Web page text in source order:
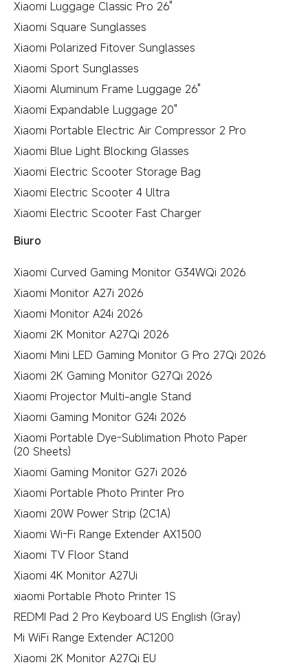
Xiaomi Luggage Classic Pro 26"
Xiaomi Square Sunglasses
Xiaomi Polarized Fitover Sunglasses
Xiaomi Sport Sunglasses
Xiaomi Aluminum Frame Luggage 26"
Xiaomi Expandable Luggage 20"
Xiaomi Portable Electric Air Compressor 2 Pro
Xiaomi Blue Light Blocking Glasses
Xiaomi Electric Scooter Storage Bag
Xiaomi Electric Scooter 4 Ultra
Xiaomi Electric Scooter Fast Charger
Biuro
Xiaomi Curved Gaming Monitor G34WQi 2026
Xiaomi Monitor A27i 2026
Xiaomi Monitor A24i 2026
Xiaomi 2K Monitor A27Qi 2026
Xiaomi Mini LED Gaming Monitor G Pro 27Qi 2026
Xiaomi 2K Gaming Monitor G27Qi 2026
Xiaomi Projector Multi-angle Stand
Xiaomi Gaming Monitor G24i 2026
Xiaomi Portable Dye-Sublimation Photo Paper
(20 Sheets)
Xiaomi Gaming Monitor G27i 2026
Xiaomi Portable Photo Printer Pro
Xiaomi 20W Power Strip (2C1A)
Xiaomi Wi-Fi Range Extender AX1500
Xiaomi TV Floor Stand
Xiaomi 4K Monitor A27Ui
xiaomi Portable Photo Printer 1S
REDMI Pad 2 Pro Keyboard US English (Gray)
Mi WiFi Range Extender AC1200
Xiaomi 2K Monitor A27Qi EU